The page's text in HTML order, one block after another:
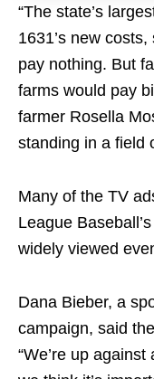
“The state’s
1631’s new
pay nothing. But
farms would pay
farmer Rosella
standing in a field
Many of the TV
League
widely viewed
Dana Bieber, a
campaign, said
“We’re up